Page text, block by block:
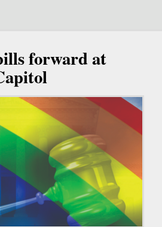
forward at